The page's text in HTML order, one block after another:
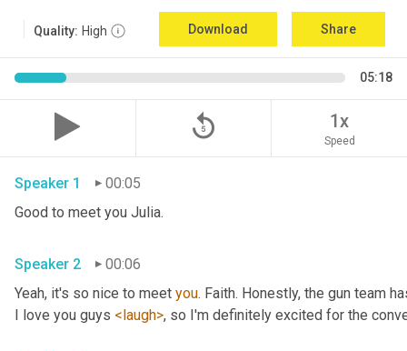
Quality: High Download Share
05:18
replay_5 1x
Speed
Speaker 1
00:05
Good to meet you Julia.
Speaker 2
00:06
Yeah, it's so nice to meet you. Faith. Honestly, the gun team
I love you guys <laugh>, so I'm definitely excited for the